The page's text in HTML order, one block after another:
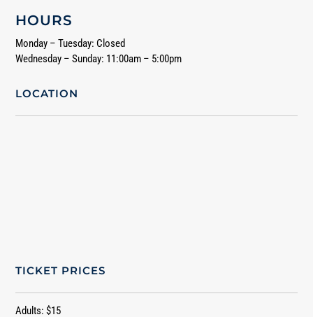
HOURS
Monday – Tuesday: Closed
Wednesday – Sunday: 11:00am – 5:00pm
LOCATION
TICKET PRICES
Adults: $15